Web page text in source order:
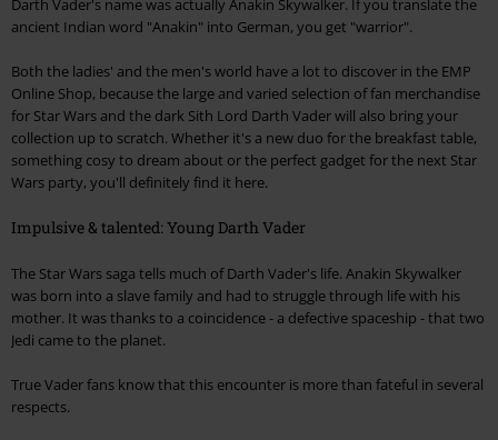
Darth Vader's name was actually Anakin Skywalker. If you translate the
ancient Indian word "Anakin" into German, you get "warrior".
Both the ladies' and the men's world have a lot to discover in the EMP
Online Shop, because the large and varied selection of fan merchandise
for Star Wars and the dark Sith Lord Darth Vader will also bring your
collection up to scratch. Whether it's a new duo for the breakfast table,
something cosy to dream about or the perfect gadget for the next Star
Wars party, you'll definitely find it here.
Impulsive & talented: Young Darth Vader
The Star Wars saga tells much of Darth Vader's life. Anakin Skywalker
was born into a slave family and had to struggle through life with his
mother. It was thanks to a coincidence - a defective spaceship - that two
Jedi came to the planet.
True Vader fans know that this encounter is more than fateful in several
respects.